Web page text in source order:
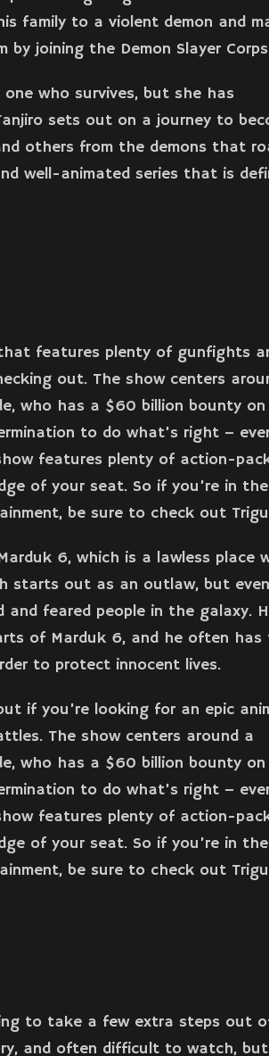
family to a violent demon and
joining the Demon Slayer
who survives, but she has
sets out on a journey to
others from the demons that
well-animated series that is
features plenty of gunfights
out. The show centers
who has a $60 billion bounty on
to do what’s right –
features plenty of action-
of your seat. So if you’re in
be sure to check out
6, which is a lawless place
starts out as an outlaw, but
feared people in the galaxy.
of Marduk 6, and he often has
to protect innocent lives.
if you’re looking for an epic
The show centers around a
who has a $60 billion bounty on
to do what’s right –
features plenty of action-
of your seat. So if you’re in
be sure to check out
to take a few extra steps out
and often difficult to watch,